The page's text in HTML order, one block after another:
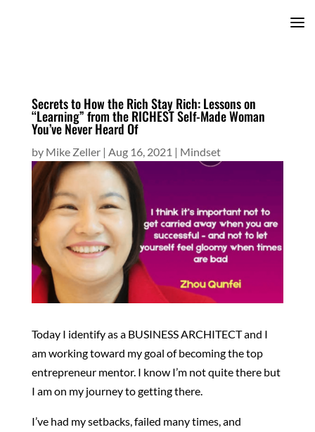
Secrets to How the Rich Stay Rich: Lessons on
“Learning” from the RICHEST Self-Made Woman
You’ve Never Heard Of
by Mike Zeller| Aug 16, 2021 | Mindset
Today I identify as a BUSINESS ARCHITECT and I
am working toward my goal of becoming the top
entrepreneur mentor. I know I’m not quite there but
I am on my journey to getting there.
I’ve had my setbacks, failed many times, and